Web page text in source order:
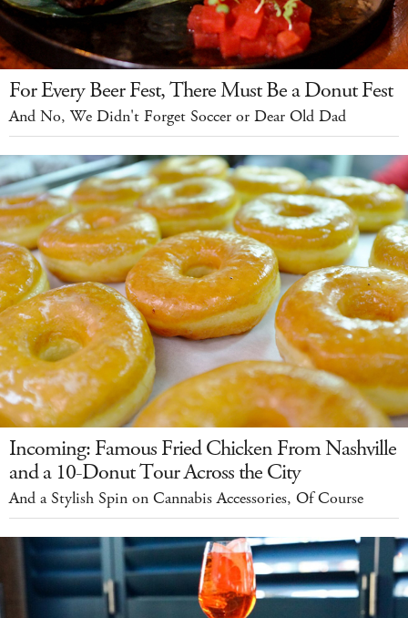
For Every Beer Fest, There Must Be a Donut Fest
And No, We Didn't Forget Soccer or Dear Old Dad
Incoming: Famous Fried Chicken From Nashville
and a 10-Donut Tour Across the City
And a Stylish Spin on Cannabis Accessories, Of Course